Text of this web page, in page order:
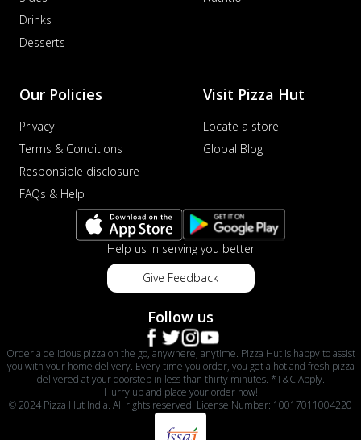
Drinks
Desserts
Our Policies
Privacy
Terms & Conditions
Responsible disclosure
FAQs & Help
Visit Pizza Hut
Locate a store
Global Blog
Help us in serving you better
Give Feedback
Follow us
Order a delicious pizza on the go, anywhere, anytime. Pizza Hut is happy to assist
you with your home delivery. Every time you order, you get a hot and fresh pizza
delivered at your doorstep in less than thirty minutes. *T&C Apply.
Hurry up and place your order now!
© 2024 Pizza Hut India. All rights reserved. License Number: 10017011004220